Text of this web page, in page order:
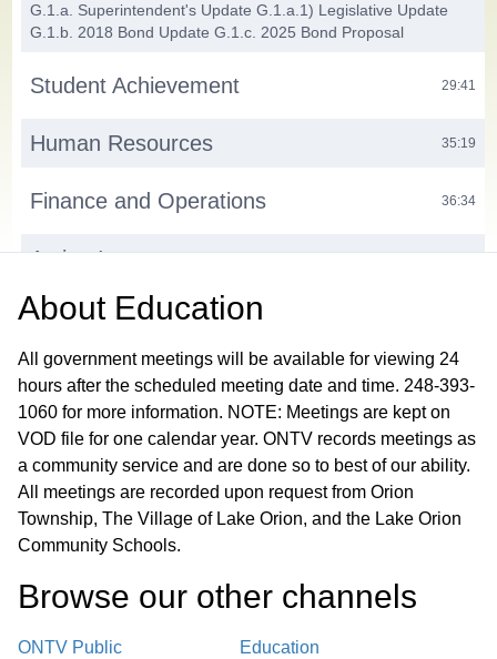
G.1.a. Superintendent's Update G.1.a.1) Legislative Update
G.1.b. 2018 Bond Update G.1.c. 2025 Bond Proposal
Student Achievement 29:41
Human Resources 35:19
Finance and Operations 36:34
Action Items
11, 2025 Work Session Meeting and Closed Session H.2.
Approve Certified New Hires H.4. Authorize Door Access and
Video Surveillance Bid Award
Public Participation
Recap/Next Steps
Closing Comments / Adjournment
About Education
All government meetings will be available for viewing 24
hours after the scheduled meeting date and time. 248-393-
1060 for more information. NOTE: Meetings are kept on
VOD file for one calendar year. ONTV records meetings as
a community service and are done so to best of our ability.
All meetings are recorded upon request from Orion
Township, The Village of Lake Orion, and the Lake Orion
Community Schools.
Browse our other channel s
ONTV Public Education